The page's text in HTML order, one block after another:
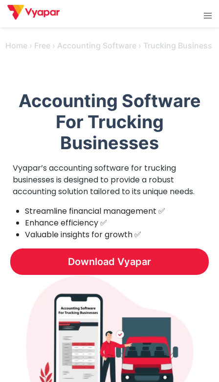
Skip
Home › Free › Accounting Software › Trucking Business
Accounting Software
For Trucking
Businesses
Vyapar’s accounting software for trucking
businesses is designed to provide a robust
accounting solution tailored to its unique needs.
Streamline financial management ✅
Enhance efficiency ✅
Valuable insights for growth ✅
Download Vyapar